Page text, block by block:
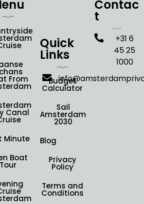
From
Canal
Minute
Boat
Tour
Quick
Links
Budget
Calculator
Sail
Amsterdam
2030
Blog
Privacy
Policy
Terms and
Conditions
Contac
t
+31 6
45 25
1000